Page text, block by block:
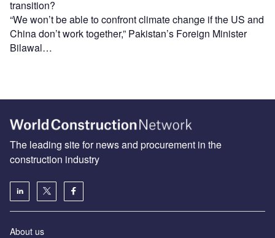
transition?
“We won’t be able to confront climate change if the US and
China don’t work together,” Pakistan’s Foreign Minister
Bilawal…
The leading site for news and procurement in the
construction industry
About us